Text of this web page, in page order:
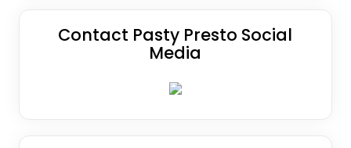
Contact Pasty Presto Social
Media